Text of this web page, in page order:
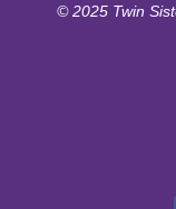
© 2025 Twin